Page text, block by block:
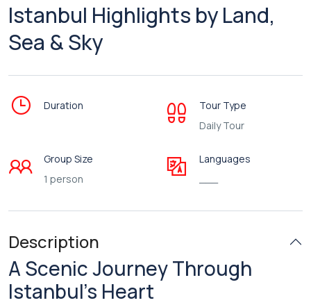
Istanbul Highlights by Land,
Sea & Sky
Duration
Tour Type
Daily Tour
Group Size
1 person
Languages
Description
A Scenic Journey Through
Istanbul’s Heart